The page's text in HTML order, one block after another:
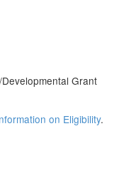
Grant
on Eligibility.